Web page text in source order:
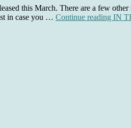
this March. There are a few
in case you … Continue reading IN